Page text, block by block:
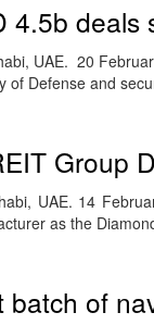
4.5b deals
UAE. 20
of Defense and
Group
UAE. 14
as the
batch of